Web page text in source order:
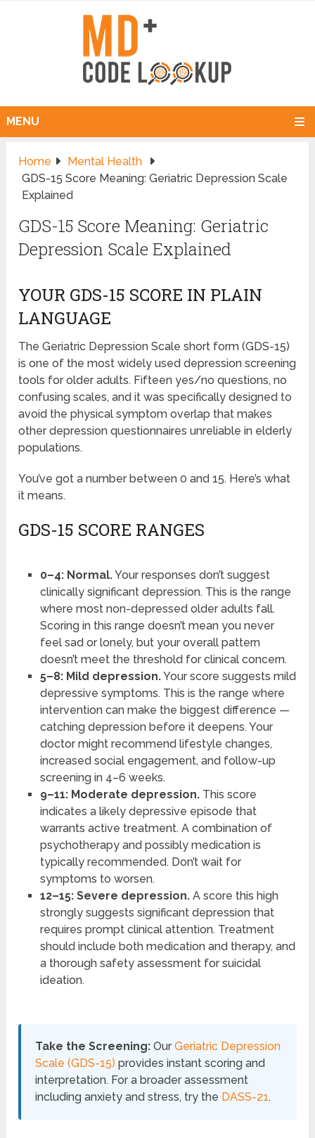
MENU
Home
Mental Health
GDS-15 Score Meaning: Geriatric Depression Scale
Explained
GDS-15 Score Meaning: Geriatric
Depression Scale Explained
YOUR GDS-15 SCORE IN PLAIN
LANGUAGE
The Geriatric Depression Scale short form (GDS-15)
is one of the most widely used depression screening
tools for older adults. Fifteen yes/no questions, no
confusing scales, and it was specifically designed to
avoid the physical symptom overlap that makes
other depression questionnaires unreliable in elderly
populations.
You’ve got a number between 0 and 15. Here’s what
it means.
GDS-15 SCORE RANGES
0–4: Normal.Your responses don’t suggest
clinically significant depression. This is the range
where most non-depressed older adults fall.
Scoring in this range doesn’t mean you never
feel sad or lonely, but your overall pattern
doesn’t meet the threshold for clinical concern.
5–8: Mild depression.Your score suggests mild
depressive symptoms. This is the range where
intervention can make the biggest difference —
catching depression before it deepens. Your
doctor might recommend lifestyle changes,
increased social engagement, and follow-up
screening in 4–6 weeks.
9–11: Moderate depression.This score
indicates a likely depressive episode that
warrants active treatment. A combination of
psychotherapy and possibly medication is
typically recommended. Don’t wait for
symptoms to worsen.
12–15: Severe depression.A score this high
strongly suggests significant depression that
requires prompt clinical attention. Treatment
should include both medication and therapy, and
a thorough safety assessment for suicidal
ideation.
Take the Screening: OurGeriatric Depression
Scale (GDS-15) provides instant scoring and
interpretation. For a broader assessment
including anxiety and stress, try the DASS-21.